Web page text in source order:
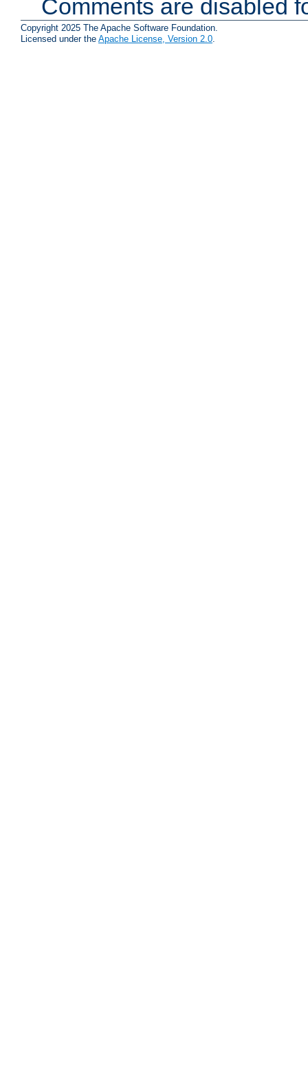
Comments are disabled
Copyright 2025 The Apache Software Foundation.
Licensed under the Apache License, Version 2.0